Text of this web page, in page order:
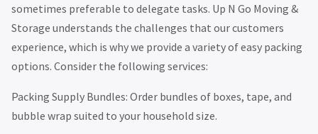
sometimes preferable to delegate tasks. Up N Go Moving &
Storage understands the challenges that our customers
experience, which is why we provide a variety of easy packing
options. Consider the following services:
Packing Supply Bundles: Order bundles of boxes, tape, and
bubble wrap suited to your household size.